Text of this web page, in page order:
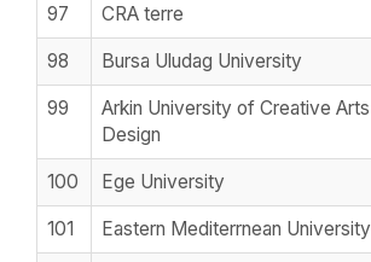
97 CRA terre
98 Bursa Uludag University
99
Arkin University of Creative Arts
Design
100 Ege University
101 Eastern Mediterrnean University